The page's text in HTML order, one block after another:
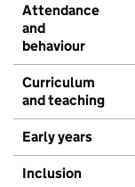
Attendance
and
behaviour
Curriculum
and teaching
Early years
Inclusion